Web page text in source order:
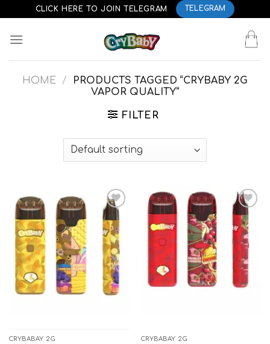
to
content
CLICK HERE TO JOIN TELEGRAM TELEGRAM
HOME /
PRODUCTS TAGGED “CRYBABY 2G
VAPOR QUALITY”
FILTER
Add to
wishlist
CRYBABAY 2G
Add to
wishlist
CRYBABAY 2G